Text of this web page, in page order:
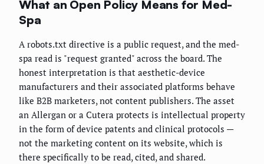
What an Open Policy Means for Med-
Spa
A robots.txt directive is a public request, and the med-
spa read is "request granted" across the board. The
honest interpretation is that aesthetic-device
manufacturers and their associated platforms behave
like B2B marketers, not content publishers. The asset
an Allergan or a Cutera protects is intellectual property
in the form of device patents and clinical protocols —
not the marketing content on its website, which is
there specifically to be read, cited, and shared.